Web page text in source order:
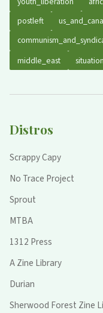
postleft
middle_east
Distros
Scrappy Capy
No Trace Project
Sprout
MTBA
1312 Press
A Zine Library
Durian
Sherwood Forest Zine